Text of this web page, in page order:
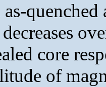
quenched
core
of